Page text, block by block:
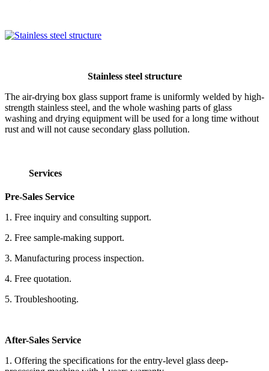
Stainless steel structure
The air-drying box glass support frame is uniformly welded by high-
strength stainless steel, and the whole washing parts of glass
washing and drying equipment will be used for a long time without
rust and will not cause secondary glass pollution.
Services
Pre-Sales Service
1. Free inquiry and consulting support.
2. Free sample-making support.
3. Manufacturing process inspection.
4. Free quotation.
5. Troubleshooting.
After-Sales Service
1. Offering the specifications for the entry-level glass deep-